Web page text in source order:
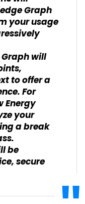
Graph
your usage
will
to offer a
For
Energy
your
a break
be
secure